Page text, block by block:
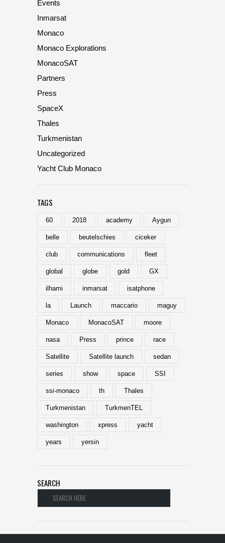
Events
Inmarsat
Monaco
Monaco Explorations
MonacoSAT
Partners
Press
SpaceX
Thales
Turkmenistan
Uncategorized
Yacht Club Monaco
TAGS
60 2018 academy Aygun
belle beutelschies ciceker
club communications fleet
global globe gold GX
ilhami inmarsat isatphone
la Launch maccario maguy
Monaco MonacoSAT moore
nasa Press prince race
Satellite Satellite launch sedan
series show space SSI
ssi-monaco th Thales
Turkmenistan TurkmenTEL
washington xpress yacht
years yersin
SEARCH